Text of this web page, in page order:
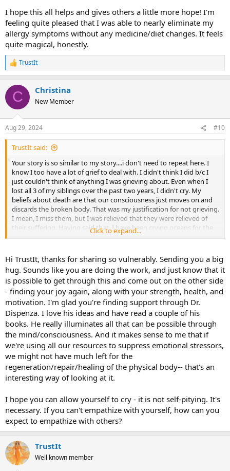
community of friends who I can spend time with and go to for
support, I live in a lovely home, I go to therapy, I journal, and I have
lots of different hobbies. I don’t even work full-time at this point
because I’m trying to change careers/figure out a more fulfilling
path to creating income. Life isn’t all roses and completely stress-
free (obviously), but overall it’s pretty great and I feel hopeful.
Whew, that was a lot! I hope this share might be of service to others
so they can see another possibility, and to give them hope, beyond
even pain. I’ll be sure to keep you updated as things continue to
shift.
I hope this all helps and gives others a little more hope! I'm
feeling quite pleased that I was able to nearly eliminate my
allergy symptoms without any medicine/diet changes. It feels
quite magical, honestly.
R
e
c
i
s
:
TrustIt
C Christina
New Member
Aug 29, 2024 #10
TrustIt said:
Your story is so similar to my story....i don't need to repeat here. I
know I too have a lot of grief to deal with. I didn't think I did b/c I
just couldn't think of anything I was grieving about. Even when I
lost all 3 of my siblings over the past two years, I didn't cry. My
beliefs about death are that our consciousness just moves on and
discards the broken body. That was my justification for not grieving.
I mean, I miss them, but I was relieved that they were relieved of
their suffering. Having said that, I have been crying oceans for the
last couple of years. I have a lot of muscle pain and discomfort,
Not suicidal, but wondering why I'm still here b/c I'm not
contributing to ANYTHING. Feeling sloth-like. Anyway....my latest
realization is that perhaps my grieving is not so much self-pity
(which I thought it all was, and may be somewhat), but that as we
change and give up some of our old identities, we may actually
grieve their loss. Those personality traits that even though they no
longer serve us, we know that even pain can be an old friend, odd
as it may be to continue to hang on to something that hurts us. But
we do just that.
Something that is working better than all the diets, all the doctors,
all the supplements....and on and on and on....is the work of Dr. Joe
Dispenza. Too much to explain here, but it's about keeping the
body in homeostasis. That is where the body actually heals. When
we use the body's energy to handle stress (worry, thoughts,
His "Stories of Transformation" on YouTube have over 700
testimonials of people who have healed themselves of all sorts of
things, and TMS has come to mind many times listening to some of
them with chronic pain. I don't want to not mention, however, that
his work is in addition to my previous knowledge of Dr. Sarno - his
books and my experience ridding myself of migraines when I first
read The Divided Mind. We obviously have everything it takes to
heal ourselves INSIDE ourselves because some of us do it without
Click to expand...
Hi TrustIt, thanks for sharing so vulnerably. Sending you a big
hug. Sounds like you are doing the work, and just know that it
is possible to get through this and come out on the other side
- finding your joy again, along with your strength, health, and
motivation. I'm glad you're finding support through Dr.
Dispenza. I love his ideas and have read a couple of his
books. He really illuminates all that can be possible through
the mind/consciousness. And it makes sense to me that if
we're using all our resources to suppress emotional stressors,
we might not have much left for the
regeneration/repair/healing of the physical body-- that's an
interesting way of looking at it.
I hope you can allow yourself to cry - it is not self-pitying. It's
necessary. If you can't empathize with yourself, how can you
expect to empathize with others?
TrustIt
Well known member